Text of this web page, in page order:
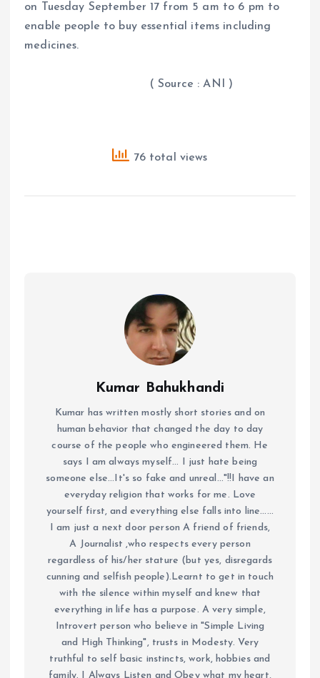
on Tuesday September 17 from 5 am to 6 pm to
enable people to buy essential items including
medicines.
( Source : ANI )
76 total views
Kumar Bahukhandi
Kumar has written mostly short stories and on
human behavior that changed the day to day
course of the people who engineered them. He
says I am always myself... I just hate being
someone else...It's so fake and unreal..."!!I have an
everyday religion that works for me. Love
yourself first, and everything else falls into line......
I am just a next door person A friend of friends,
A Journalist ,who respects every person
regardless of his/her stature (but yes, disregards
cunning and selfish people).Learnt to get in touch
with the silence within myself and knew that
everything in life has a purpose. A very simple,
Introvert person who believe in "Simple Living
and High Thinking", trusts in Modesty. Very
truthful to self basic instincts, work, hobbies and
family. I Always Listen and Obey what my heart,